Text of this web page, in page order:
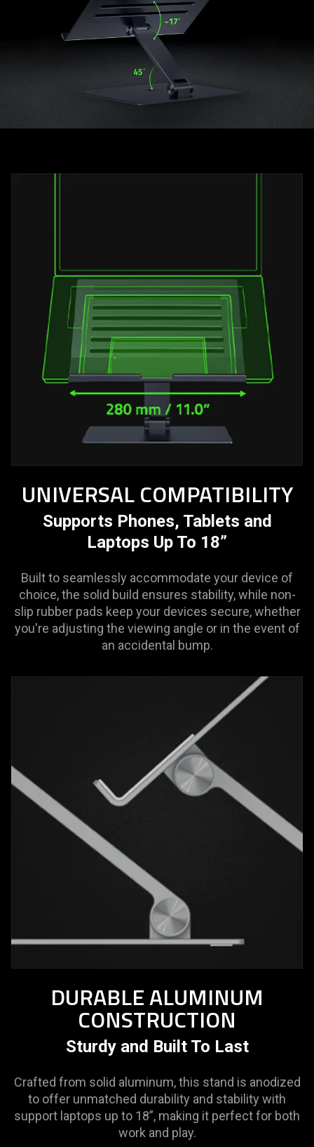
UNIVERSAL COMPATIBILITY
Supports Phones, Tablets and
Laptops Up To 18”
Built to seamlessly accommodate your device of
choice, the solid build ensures stability, while non-
slip rubber pads keep your devices secure, whether
you're adjusting the viewing angle or in the event of
an accidental bump.
DURABLE ALUMINUM
CONSTRUCTION
Sturdy and Built To Last
Crafted from solid aluminum, this stand is anodized
to offer unmatched durability and stability with
support laptops up to 18”, making it perfect for both
work and play.